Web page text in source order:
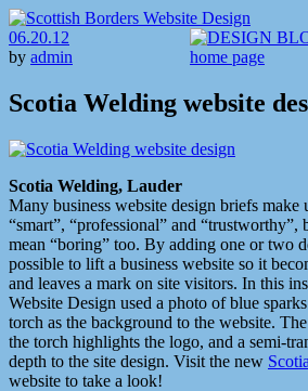
06.20.12
by admin
Scotia Welding website
Scotia Welding, Lauder
Many business website design briefs make
“smart”, “professional” and “trustworthy”,
mean “boring” too. By adding one or two
possible to lift a business website so it
and leaves a mark on site visitors. In this
Website Design used a photo of blue
torch as the background to the website.
the torch highlights the logo, and a semi-
depth to the site design. Visit the new
website to take a look!